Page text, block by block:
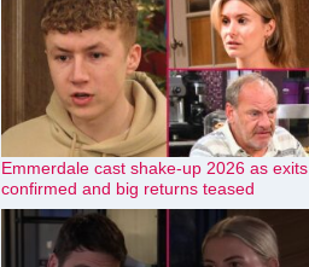
Emmerdale cast shake-up 2026 as exits
confirmed and big returns teased